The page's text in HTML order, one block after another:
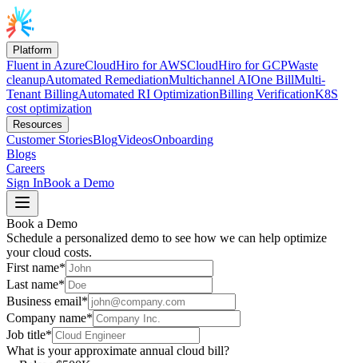
Platform
Fluent in AzureCloudHiro for AWSCloudHiro for GCPWaste
cleanupAutomated RemediationMultichannel AIOne BillMulti-
Tenant BillingAutomated RI OptimizationBilling VerificationK8S
cost optimization
Resources
Customer StoriesBlogVideosOnboarding
Blogs
Careers
Sign InBook a Demo
Book a Demo
Schedule a personalized demo to see how we can help optimize
your cloud costs.
First name*
Last name*
Business email*
Company name*
Job title*
What is your approximate annual cloud bill?